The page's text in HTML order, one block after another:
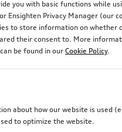
you with basic functions while
Ensighten Privacy Manager (our
to store information on whether
their consent to. More
be found in our Cookie Policy.
about how our website is used
to optimize the website.